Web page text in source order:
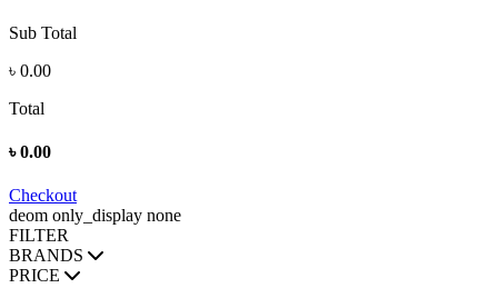
Sub Total
৳ 0.00
Total
৳0.00
Checkout
deom only_display none
FILTER
BRANDS
PRICE